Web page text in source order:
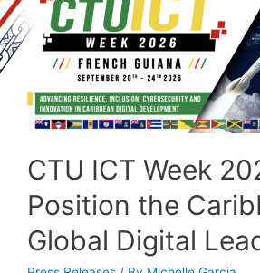
CTU ICT Week
Position the
Global Digital